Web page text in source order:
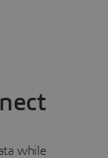
while